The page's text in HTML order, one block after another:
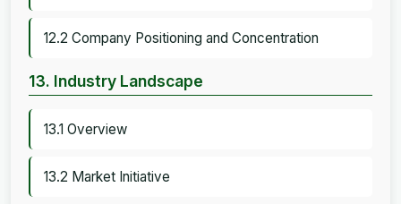
12.2 Company Positioning and Concentration
13. Industry Landscape
13.1 Overview
13.2 Market Initiative